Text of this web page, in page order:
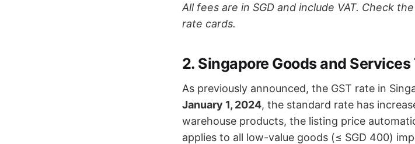
All fees are in SGD and include VAT. Check
rate cards.
2. Singapore Goods and
As previously announced, the GST rate in
January 1, 2024, the standard rate has
warehouse products, the listing price
applies to all low-value goods (≤ SGD 400)